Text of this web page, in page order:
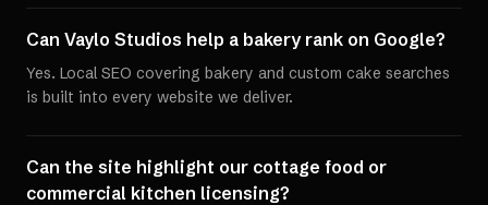
Can Vaylo Studios help a bakery rank on Google?
Yes. Local SEO covering bakery and custom cake searches
is built into every website we deliver.
Can the site highlight our cottage food or
commercial kitchen licensing?